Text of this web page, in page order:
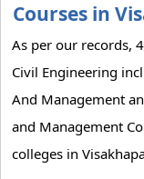
Courses in
As per our records,
Civil Engineering
And Management
and Management
colleges in